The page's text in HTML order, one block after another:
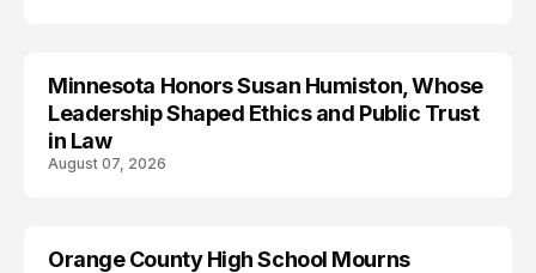
Minnesota Honors Susan Humiston, Whose
Leadership Shaped Ethics and Public Trust
in Law
August 07, 2026
Orange County High School Mourns